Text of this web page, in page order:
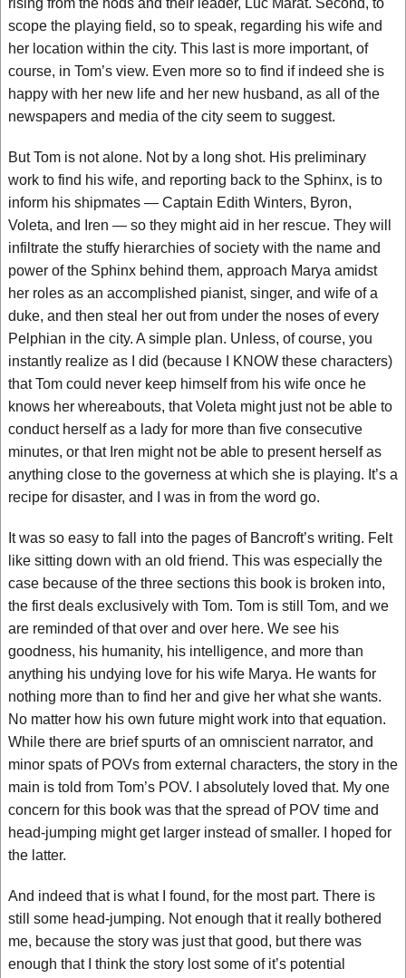
rising from the hods and their leader, Luc Marat. Second, to
scope the playing field, so to speak, regarding his wife and
her location within the city. This last is more important, of
course, in Tom’s view. Even more so to find if indeed she is
happy with her new life and her new husband, as all of the
newspapers and media of the city seem to suggest.
But Tom is not alone. Not by a long shot. His preliminary
work to find his wife, and reporting back to the Sphinx, is to
inform his shipmates — Captain Edith Winters, Byron,
Voleta, and Iren — so they might aid in her rescue. They will
infiltrate the stuffy hierarchies of society with the name and
power of the Sphinx behind them, approach Marya amidst
her roles as an accomplished pianist, singer, and wife of a
duke, and then steal her out from under the noses of every
Pelphian in the city. A simple plan. Unless, of course, you
instantly realize as I did (because I KNOW these characters)
that Tom could never keep himself from his wife once he
knows her whereabouts, that Voleta might just not be able to
conduct herself as a lady for more than five consecutive
minutes, or that Iren might not be able to present herself as
anything close to the governess at which she is playing. It’s a
recipe for disaster, and I was in from the word go.
It was so easy to fall into the pages of Bancroft’s writing. Felt
like sitting down with an old friend. This was especially the
case because of the three sections this book is broken into,
the first deals exclusively with Tom. Tom is still Tom, and we
are reminded of that over and over here. We see his
goodness, his humanity, his intelligence, and more than
anything his undying love for his wife Marya. He wants for
nothing more than to find her and give her what she wants.
No matter how his own future might work into that equation.
While there are brief spurts of an omniscient narrator, and
minor spats of POVs from external characters, the story in the
main is told from Tom’s POV. I absolutely loved that. My one
concern for this book was that the spread of POV time and
head-jumping might get larger instead of smaller. I hoped for
the latter.
And indeed that is what I found, for the most part. There is
still some head-jumping. Not enough that it really bothered
me, because the story was just that good, but there was
enough that I think the story lost some of it’s potential